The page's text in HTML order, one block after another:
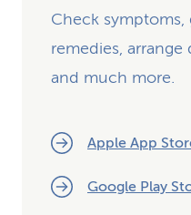
Check
remedies,
and much more.
Apple App
Google Play